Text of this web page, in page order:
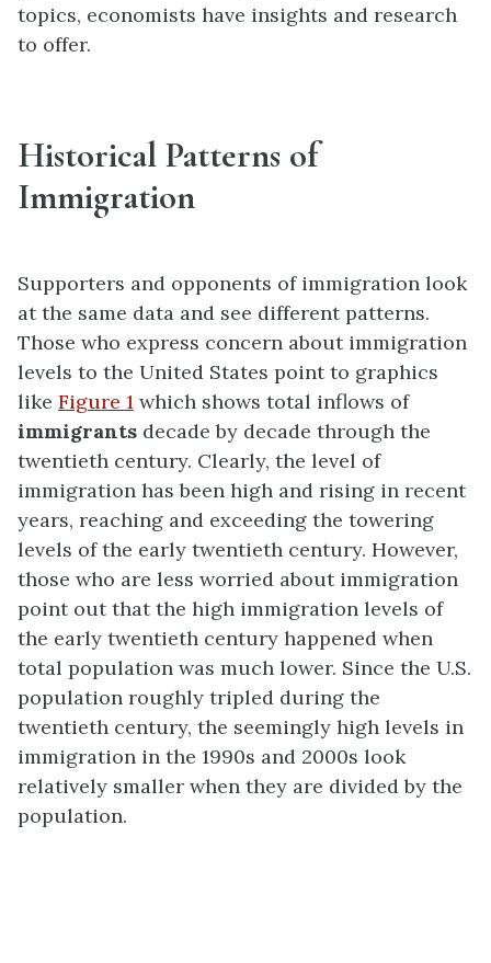
topics, economists have insights and research
to offer.
Historical Patterns of
Immigration
Supporters and opponents of immigration look
at the same data and see different patterns.
Those who express concern about immigration
levels to the United States point to graphics
like Figure 1 which shows total inflows of
immigrants decade by decade through the
twentieth century. Clearly, the level of
immigration has been high and rising in recent
years, reaching and exceeding the towering
levels of the early twentieth century. However,
those who are less worried about immigration
point out that the high immigration levels of
the early twentieth century happened when
total population was much lower. Since the U.S.
population roughly tripled during the
twentieth century, the seemingly high levels in
immigration in the 1990s and 2000s look
relatively smaller when they are divided by the
population.